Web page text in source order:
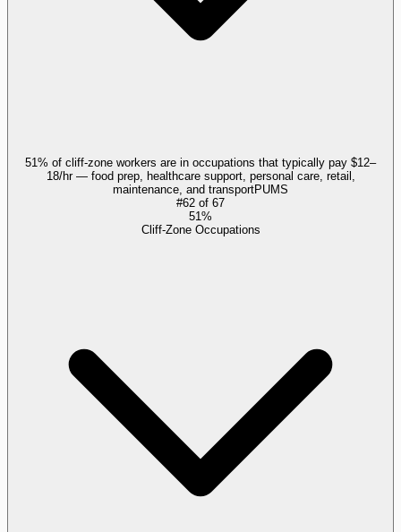
51% of cliff-zone workers are in occupations that typically pay $12–
18/hr — food prep, healthcare support, personal care, retail,
maintenance, and transportPUMS
#62 of 67
51%
Cliff-Zone Occupations